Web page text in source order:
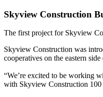
Skyview Construction
The first project for Skyview
Skyview Construction was
cooperatives on the eastern
“We’re excited to be working
with Skyview Construction 100